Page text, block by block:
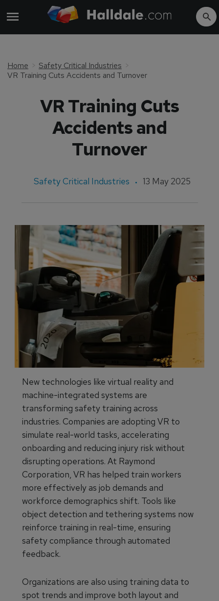
Home
Safety Critical Industries
VR Training Cuts Accidents and Turnover
VR Training Cuts
Accidents and
Turnover
Safety Critical Industries 13 May 2025
New technologies like virtual reality and
machine-integrated systems are
transforming safety training across
industries. Companies are adopting VR to
simulate real-world tasks, accelerating
onboarding and reducing injury risk without
disrupting operations. At Raymond
Corporation, VR has helped train workers
more effectively as job demands and
workforce demographics shift. Tools like
object detection and tethering systems now
reinforce training in real-time, ensuring
safety compliance through automated
feedback.
Organizations are also using training data to
spot trends and improve both layout and